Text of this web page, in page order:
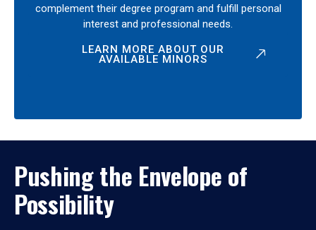
complement their degree program and fulfill personal
interest and professional needs.
LEARN MORE ABOUT OUR
AVAILABLE MINORS
Pushing the Envelope of
Possibility